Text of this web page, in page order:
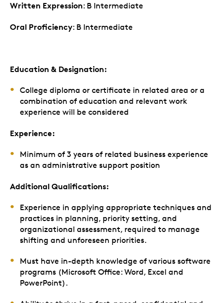
Written Expression: B Intermediate
Oral Proficiency: B Intermediate
Education & Designation:
College diploma or certificate in related area or a
combination of education and relevant work
experience will be considered
Experience:
Minimum of 3 years of related business experience
as an administrative support position
Additional Qualifications:
Experience in applying appropriate techniques and
practices in planning, priority setting, and
organizational assessment, required to manage
shifting and unforeseen priorities.
Must have in-depth knowledge of various software
programs (Microsoft Office: Word, Excel and
PowerPoint).